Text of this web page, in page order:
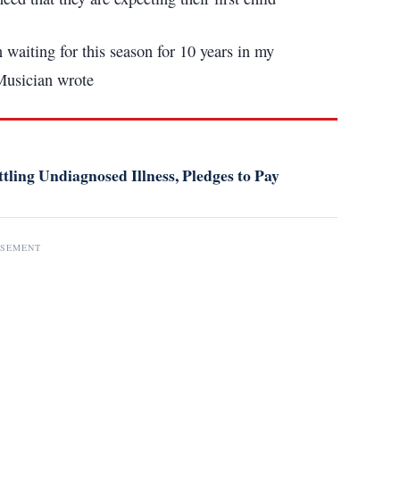
for this season for 10 years in my
wrote
Undiagnosed Illness, Pledges to Pay